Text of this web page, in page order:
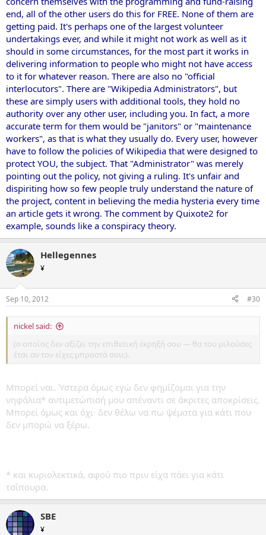
end, all of the other users do this for FREE. None of them are
getting paid. It's perhaps one of the largest volunteer
undertakings ever, and while it might not work as well as it
should in some circumstances, for the most part it works in
delivering information to people who might not have access
to it for whatever reason. There are also no "official
interlocutors". There are "Wikipedia Administrators", but
these are simply users with additional tools, they hold no
authority over any other user, including you. In fact, a more
accurate term for them would be "janitors" or "maintenance
workers", as that is what they usually do. Every user, however
have to follow the policies of Wikipedia that were designed to
protect YOU, the subject. That "Administrator" was merely
pointing out the policy, not giving a ruling. It's unfair and
dispiriting how so few people truly understand the nature of
the project, content in believing the media hysteria every time
an article gets it wrong. The comment by Quixote2 for
example, sounds like a conspiracy theory.
Hellegennes
¥
Sep 10, 2012 #30
nickel said:
(ο οποίος δεν αξίζει την επιθετική έκρηξή σου — θα του μιλούσες
έτσι αν τον είχες μπροστά σου;).
Μπορεί ναι. Ύστερα όμως εγώ δεν φημίζομαι για την
νηφάλια* αντιμετώπισή μου απέναντι σε άκριτες αποκρίσεις.
Μπορεί όμως και όχι· δεν θέλω να πω ψέματα για κάτι που
δεν μπορώ να ξέρω.
* και κυριολεκτικά, αφού πιο πριν είχα πάει για κάτι
τσίπουρα.
SBE
¥